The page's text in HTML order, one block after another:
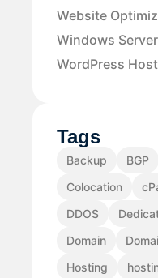
Website
Windows
WordPress
Tags
Backup BGP
Colocation
DDOS
Domain
Hosting